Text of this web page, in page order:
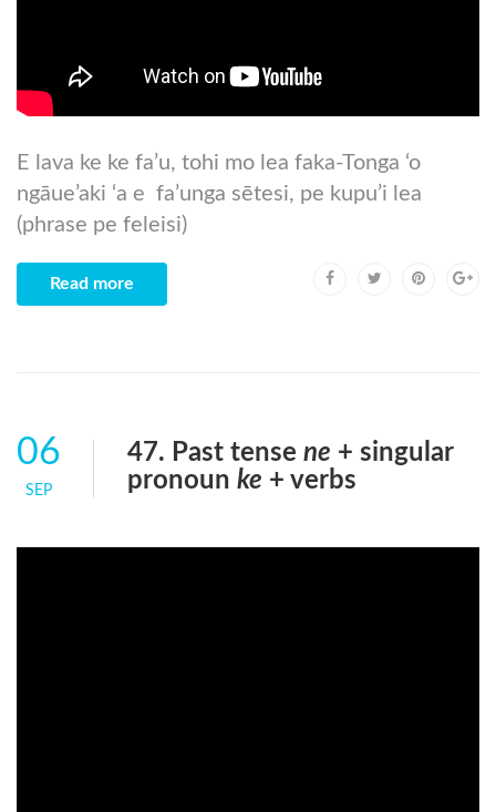
E lava ke ke fa’u, tohi mo lea faka-Tonga ‘o
ngāue’aki ‘a e fa’unga sētesi, pe kupu’i lea
(phrase pe feleisi)
Read more
06
SEP
47. Past tense ne + singular
pronoun ke + verbs